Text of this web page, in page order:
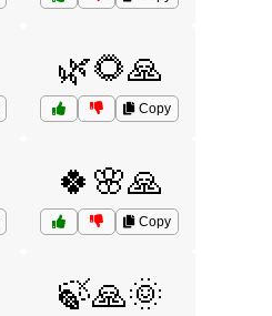
🌿🌻🙏
Copy
🍀🌸🙏
Copy
🍃🙏🌞